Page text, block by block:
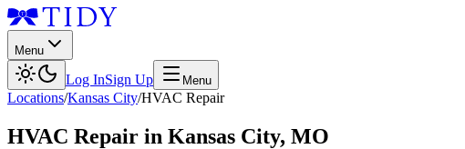
Menu
Log InSign Up Menu
Locations/Kansas City/HVAC Repair
HVAC Repair in Kansas City, MO